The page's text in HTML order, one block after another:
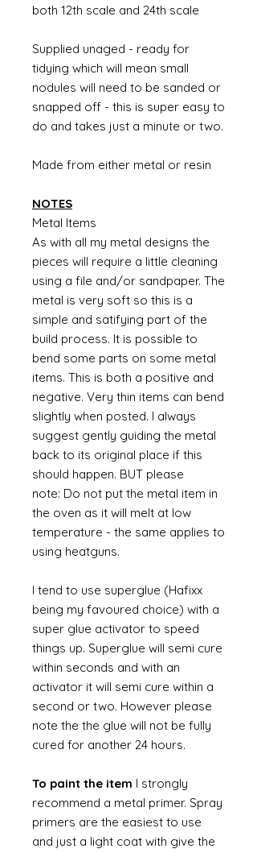
both 12th scale and 24th scale
Supplied unaged - ready for
tidying which will mean small
nodules will need to be sanded or
snapped off - this is super easy to
do and takes just a minute or two.
Made from either metal or resin
NOTES
Metal Items
As with all my metal designs the
pieces will require a little cleaning
using a file and/or sandpaper. The
metal is very soft so this is a
simple and satifying part of the
build process. It is possible to
bend some parts on some metal
items. This is both a positive and
negative. Very thin items can bend
slightly when posted. I always
suggest gently guiding the metal
back to its original place if this
should happen. BUT please
note: Do not put the metal item in
the oven as it will melt at low
temperature - the same applies to
using heatguns.
I tend to use superglue (Hafixx
being my favoured choice) with a
super glue activator to speed
things up. Superglue will semi cure
within seconds and with an
activator it will semi cure within a
second or two. However please
note the the glue will not be fully
cured for another 24 hours.
To paint the item I strongly
recommend a metal primer. Spray
primers are the easiest to use
and just a light coat with give the